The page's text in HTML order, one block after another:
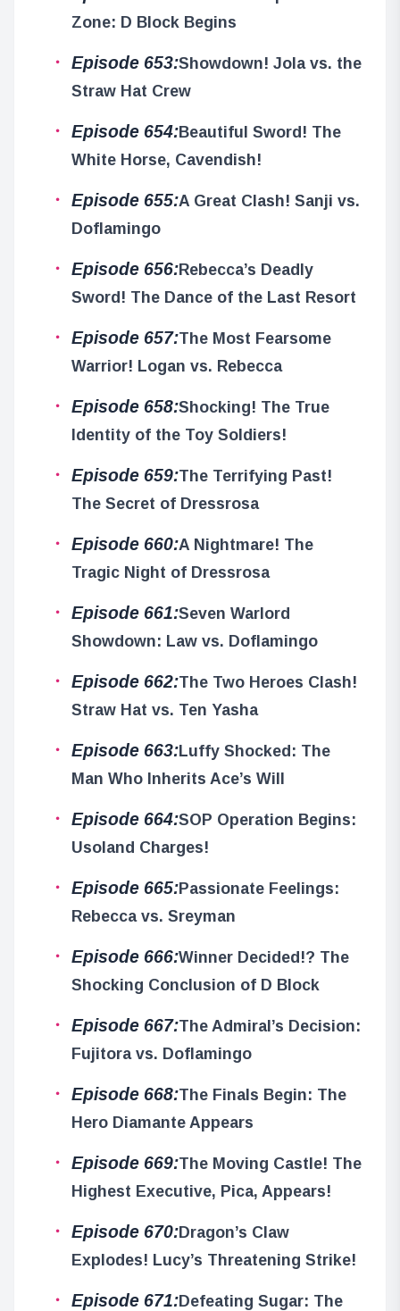
Zone: D Block Begins
Episode 653:Showdown! Jola vs. the
Straw Hat Crew
Episode 654:Beautiful Sword! The
White Horse, Cavendish!
Episode 655:A Great Clash! Sanji vs.
Doflamingo
Episode 656:Rebecca’s Deadly
Sword! The Dance of the Last Resort
Episode 657:The Most Fearsome
Warrior! Logan vs. Rebecca
Episode 658:Shocking! The True
Identity of the Toy Soldiers!
Episode 659:The Terrifying Past!
The Secret of Dressrosa
Episode 660:A Nightmare! The
Tragic Night of Dressrosa
Episode 661:Seven Warlord
Showdown: Law vs. Doflamingo
Episode 662:The Two Heroes Clash!
Straw Hat vs. Ten Yasha
Episode 663:Luffy Shocked: The
Man Who Inherits Ace’s Will
Episode 664:SOP Operation Begins:
Usoland Charges!
Episode 665:Passionate Feelings:
Rebecca vs. Sreyman
Episode 666:Winner Decided!? The
Shocking Conclusion of D Block
Episode 667:The Admiral’s Decision:
Fujitora vs. Doflamingo
Episode 668:The Finals Begin: The
Hero Diamante Appears
Episode 669:The Moving Castle! The
Highest Executive, Pica, Appears!
Episode 670:Dragon’s Claw
Explodes! Lucy’s Threatening Strike!
Episode 671:Defeating Sugar: The